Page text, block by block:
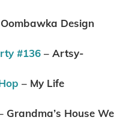
Design
#136 – Artsy-
– My Life
Grandma’s House We